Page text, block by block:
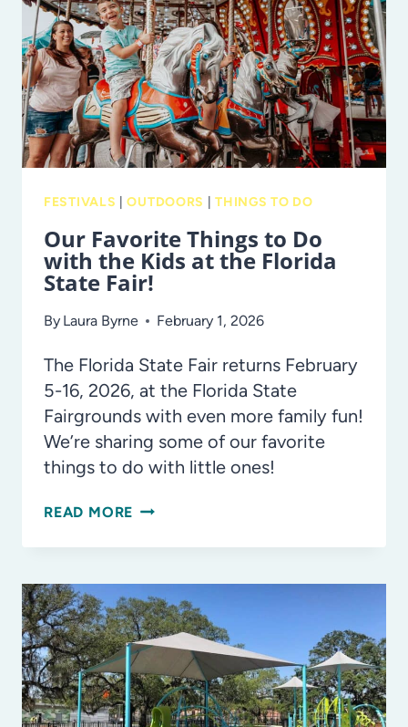
2001
FESTIVALS |OUTDOORS |THINGS TO DO
Our Favorite Things to Do
with the Kids at the Florida
State Fair!
By Laura Byrne February 1, 2026
The Florida State Fair returns February
5-16, 2026, at the Florida State
Fairgrounds with even more family fun!
We’re sharing some of our favorite
things to do with little ones!
READ MORE OUR
TO
DO
WITH
THE
KIDS
AT